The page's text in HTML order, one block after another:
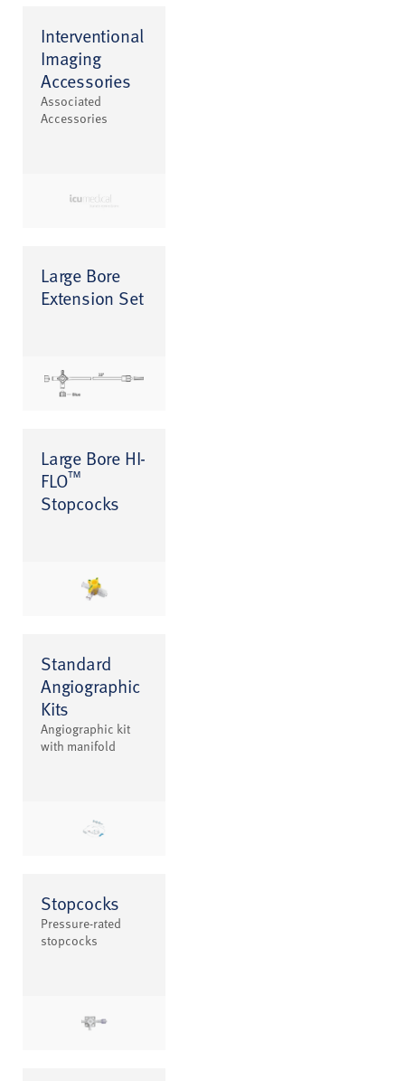
Interventional
Imaging
Accessories
Associated
Accessories
Large Bore
Extension Set
Large Bore HI-
FLO™
Stopcocks
Standard
Angiographic
Kits
Angiographic kit
with manifold
Stopcocks
Pressure-rated
stopcocks